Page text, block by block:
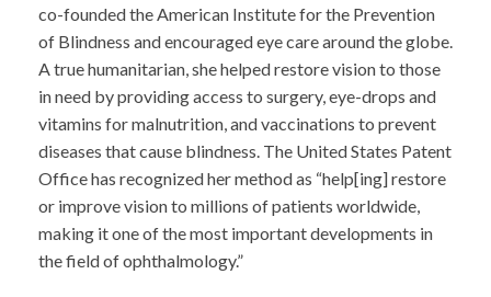
co-founded the American Institute for the Prevention
of Blindness and encouraged eye care around the globe.
A true humanitarian, she helped restore vision to those
in need by providing access to surgery, eye-drops and
vitamins for malnutrition, and vaccinations to prevent
diseases that cause blindness. The United States Patent
Office has recognized her method as “help[ing] restore
or improve vision to millions of patients worldwide,
making it one of the most important developments in
the field of ophthalmology.”